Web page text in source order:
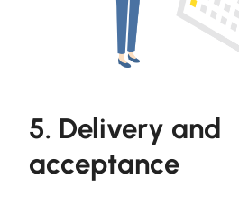
5. Delivery and
acceptance